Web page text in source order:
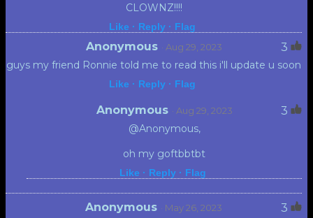
CLOWNZ!!!!
Like · Reply · Flag
Anonymous · Aug 29, 2023
guys my friend Ronnie told me to read this i'll update u soon
Like · Reply · Flag
3
Anonymous · Aug 29, 2023
@Anonymous,
oh my goftbbtbt
Like · Reply · Flag
3
Anonymous · May 26, 2023 3